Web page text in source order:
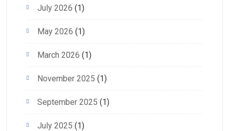
July 2026 (1)
May 2026 (1)
March 2026 (1)
November 2025 (1)
September 2025 (1)
July 2025 (1)